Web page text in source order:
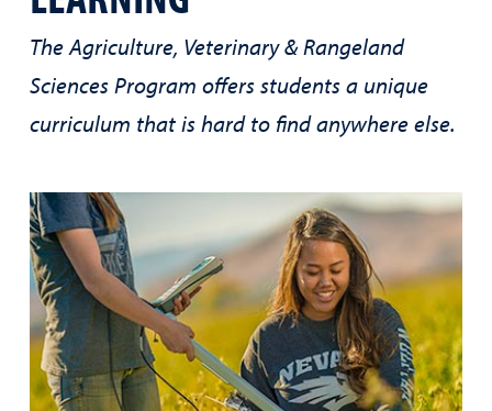
The Agriculture, Veterinary & Rangeland
Sciences Program offers students a unique
curriculum that is hard to find anywhere else.